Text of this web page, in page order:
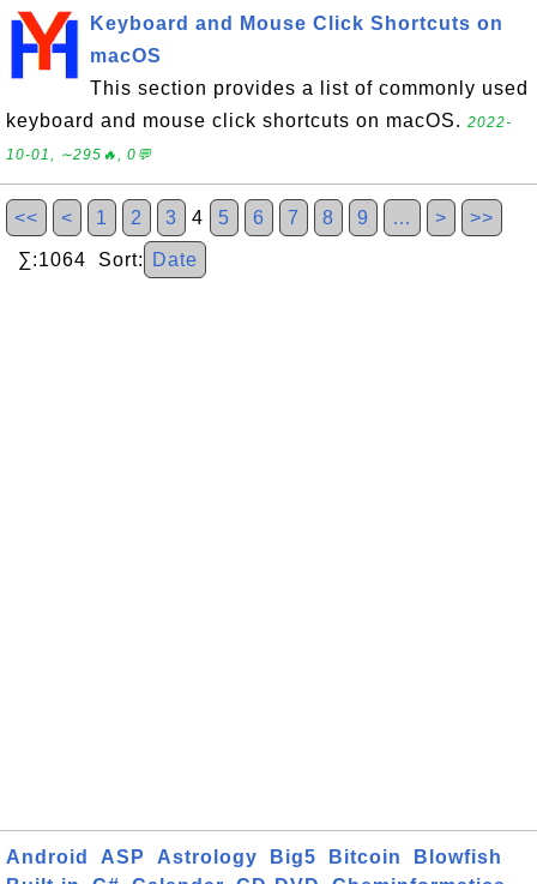
Keyboard and Mouse Click Shortcuts on
macOS
This section provides a list of commonly used
keyboard and mouse click shortcuts on macOS. 2022-
10-01, ∼295🔥, 0💬
<< < 1 2 3 4 5 6 7 8 9 … > >>
∑:1064 Sort: Date
Android ASP Astrology Big5 Bitcoin
Blowfish